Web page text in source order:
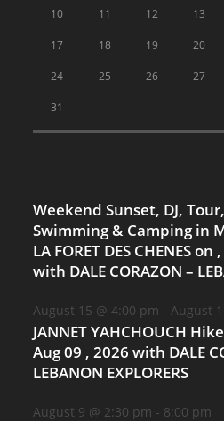
10 11 12 13
17 18 19 20
24 25 26 27
31
Weekend Sunset, DJ,
Swimming & Camping in
LA FORET DES CHENES
with DALE CORAZON –
August 15 @ 4:00 pm - August
JANNET YAHCHOUCH
Aug 09 , 2026 with DALE
LEBANON EXPLORERS
August 9 @ 2:30 pm - 8:00 pm